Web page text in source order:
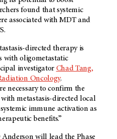
found that systemic
associated with MDT and
directed therapy is
with oligometastatic
investigator Chad Tang,
Oncology.
necessary to confirm the
metastasis-directed local
immune activation as
benefits.”
will lead the Phase